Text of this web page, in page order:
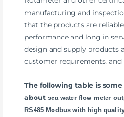
manufacturing and
that the products are
performance and long in
design and supply products
customer requirements, and
The following table is
aboutsea water flow meter
RS485 Modbus with high